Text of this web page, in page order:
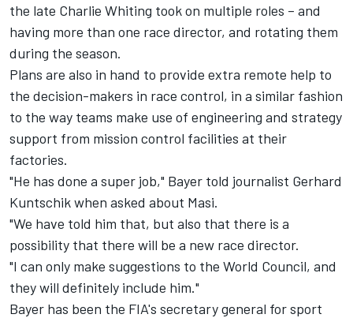
the late Charlie Whiting took on multiple roles – and
having more than one race director, and rotating them
during the season.
Plans are also in hand to provide extra remote help to
the decision-makers in race control, in a similar fashion
to the way teams make use of engineering and strategy
support from mission control facilities at their
factories.
"He has done a super job," Bayer told journalist Gerhard
Kuntschik when asked about Masi.
"We have told him that, but also that there is a
possibility that there will be a new race director.
"I can only make suggestions to the World Council, and
they will definitely include him."
Bayer has been the FIA's secretary general for sport